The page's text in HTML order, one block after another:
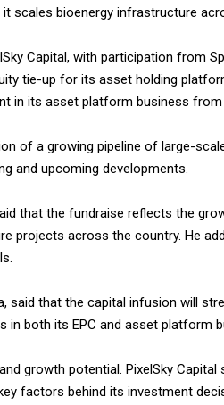
scales bioenergy infrastructure
Capital, with participation from
tie-up for its asset holding
in its asset platform business
of a growing pipeline of large-
and upcoming developments.
that the fundraise reflects the
projects across the country. He
said that the capital infusion will
in both its EPC and asset platform
growth potential. PixelSky Capital
factors behind its investment